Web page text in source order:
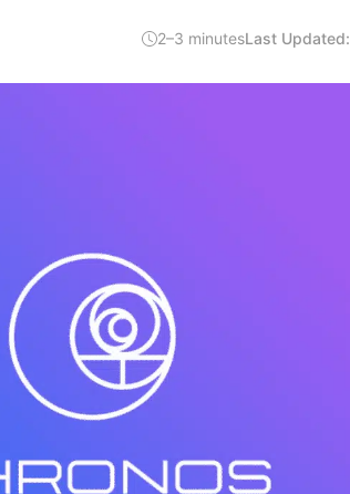
2–3 minutesLast Updated: